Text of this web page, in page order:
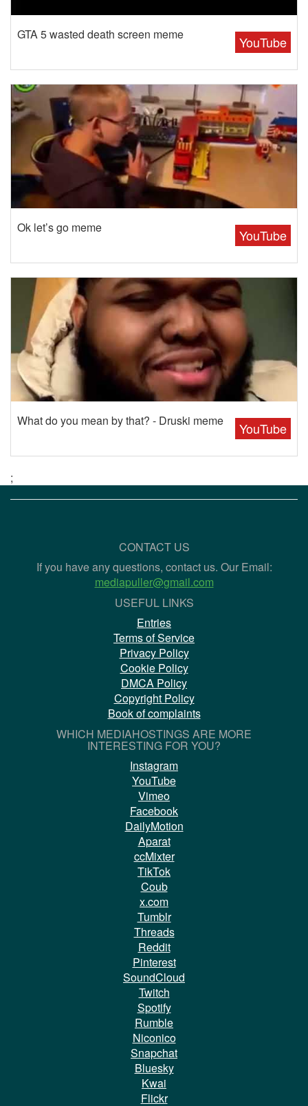
YouTube
GTA 5 wasted death screen meme
YouTube
Ok let’s go meme
YouTube
What do you mean by that? - Druski meme
;
CONTACT US
If you have any questions, contact us. Our Email:
mediapuller@gmail.com
USEFUL LINKS
Entries
Terms of Service
Privacy Policy
Cookie Policy
DMCA Policy
Copyright Policy
Book of complaints
WHICH MEDIAHOSTINGS ARE MORE
INTERESTING FOR YOU?
Instagram
YouTube
Vimeo
Facebook
DailyMotion
Aparat
ccMixter
TikTok
Coub
x.com
Tumblr
Threads
Reddit
Pinterest
SoundCloud
Twitch
Spotify
Rumble
Niconico
Snapchat
Bluesky
Kwai
Flickr